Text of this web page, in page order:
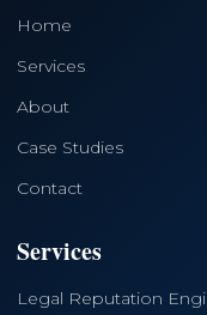
Home
Services
About
Case Studies
Contact
Services
Legal Reputation